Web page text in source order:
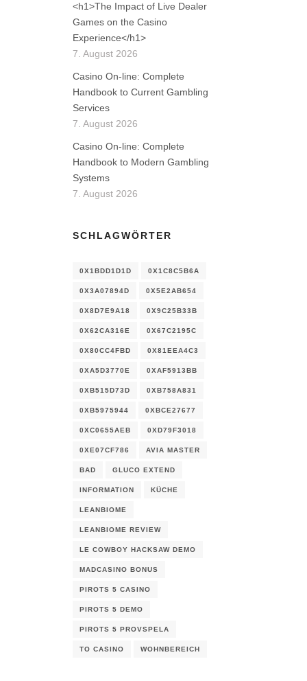
<h1>The Impact of Live Dealer
Games on the Casino
Experience</h1>
7. August 2026
Casino On-line: Complete
Handbook to Current Gambling
Services
7. August 2026
Casino On-line: Complete
Handbook to Modern Gambling
Systems
7. August 2026
SCHLAGWÖRTER
0X1BDD1D1D 0X1C8C5B6A
0X3A07894D 0X5E2AB654
0X8D7E9A18 0X9C25B33B
0X62CA316E 0X67C2195C
0X80CC4FBD 0X81EEA4C3
0XA5D3770E 0XAF5913BB
0XB515D73D 0XB758A831
0XB5975944 0XBCE27677
0XC0655AEB 0XD79F3018
0XE07CF786 AVIA MASTER
BAD GLUCO EXTEND
INFORMATION KÜCHE
LEANBIOME
LEANBIOME REVIEW
LE COWBOY HACKSAW DEMO
MADCASINO BONUS
PIROTS 5 CASINO
PIROTS 5 DEMO
PIROTS 5 PROVSPELA
TO CASINO WOHNBEREICH